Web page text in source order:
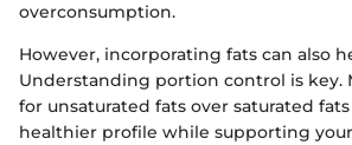
overconsumption.
However, incorporating fats can also
Understanding portion control is key.
for unsaturated fats over saturated
healthier profile while supporting